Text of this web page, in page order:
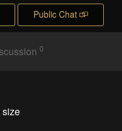
Public Chat
0
size